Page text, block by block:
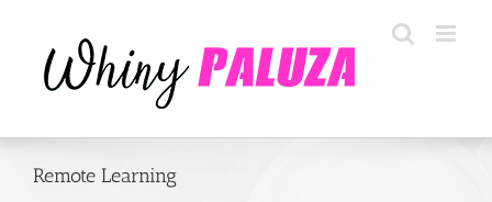
Remote Learning